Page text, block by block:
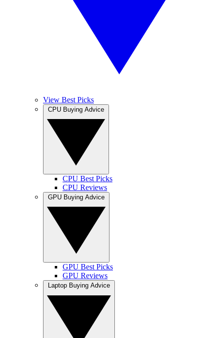
View Best Picks
CPU Best Picks
CPU Reviews
GPU Best Picks
GPU Reviews